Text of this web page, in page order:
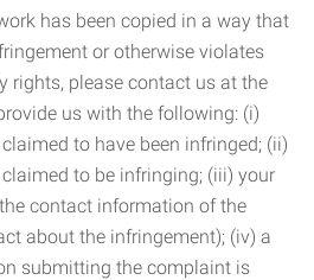
has been copied in a way that
or otherwise violates
rights, please contact us at the
us with the following: (i)
to have been infringed; (ii)
to be infringing; (iii) your
contact information of the
about the infringement); (iv) a
submitting the complaint is